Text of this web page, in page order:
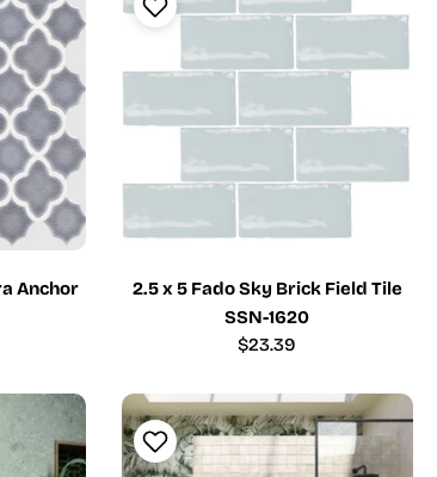
Anchor
2.5 x 5 Fado Sky Brick Field Tile
SSN-1620
Regular
$23.39